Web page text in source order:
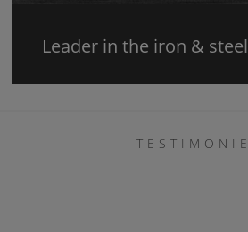
Leader in the iron &